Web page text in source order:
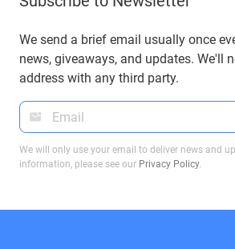
We send a brief email usually once
news, giveaways, and updates. We'll
address with any third party.
We will only use your email to deliver news and
information, please see our Privacy Policy.